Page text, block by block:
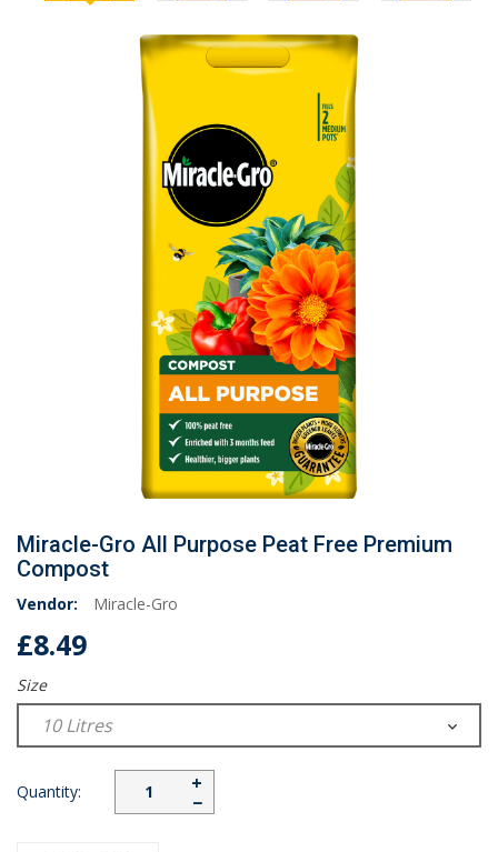
Miracle-Gro All Purpose Peat Free Premium
Compost
Vendor: Miracle-Gro
£8.49
Size
Quantity: −
+